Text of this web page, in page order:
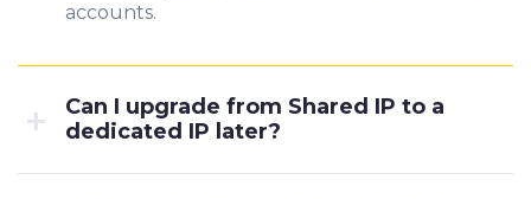
accounts.
Can I upgrade from Shared IP to a
dedicated IP later?